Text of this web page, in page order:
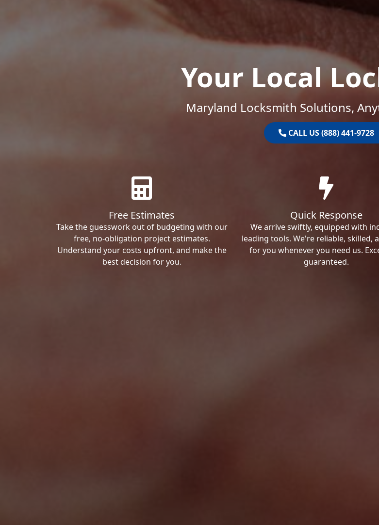
Your Local
Maryland Locksmith Solutions,
CALL US (888) 441-9728
Free Estimates
Take the guesswork out of budgeting with our
free, no-obligation project estimates.
Understand your costs upfront, and make the
best decision for you.
Quick Response
We arrive swiftly, equipped with
leading tools. We're reliable, skilled,
for you whenever you need us.
guaranteed.